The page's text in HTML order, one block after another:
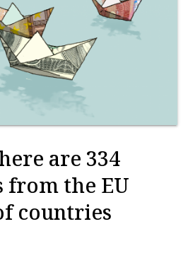
are 334
from the EU
countries